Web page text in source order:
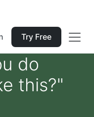
Try Free
do
this?"